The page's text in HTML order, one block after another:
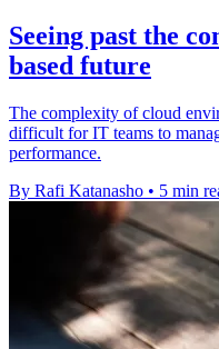
Seeing past the
based future
The complexity of cloud
difficult for IT teams to
performance.
By Rafi Katanasho • 5 min